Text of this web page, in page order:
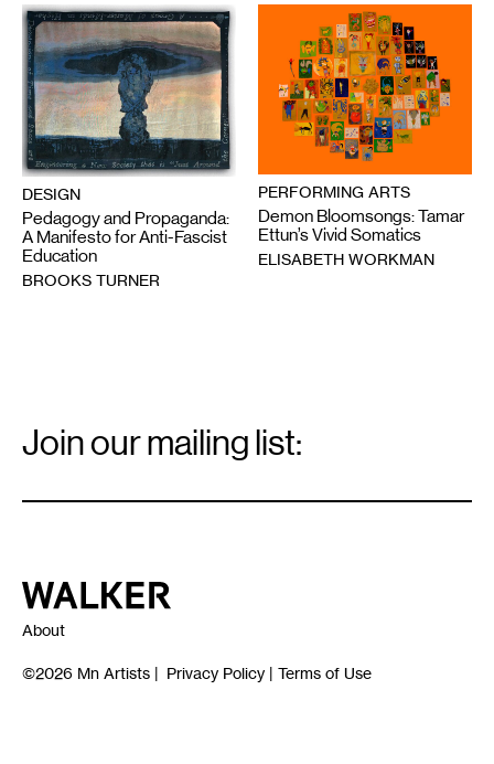
DESIGN
Pedagogy and Propaganda:
A Manifesto for Anti-Fascist
Education
BROOKS TURNER
PERFORMING ARTS
Demon Bloomsongs: Tamar
Ettun’s Vivid Somatics
ELISABETH WORKMAN
Signup
Join our mailing list:
Walker Art Center
About
©2026 Mn Artists | Privacy Policy | Terms of Use